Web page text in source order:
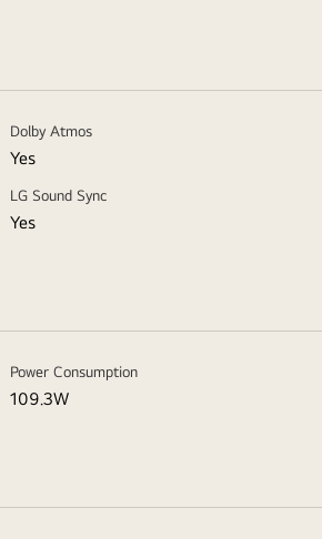
Dolby Atmos
Yes
LG Sound Sync
Yes
Power Consumption
109.3W